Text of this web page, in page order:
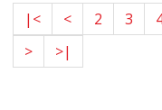
|< < 2 3
>
>|